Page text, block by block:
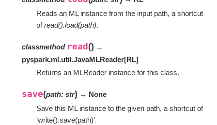
Reads an ML instance from the input path, a shortcut
ofread().load(path).
classmethod read () →
pyspark.ml.util.JavaMLReader[RL]
Returns an MLReader instance for this class.
save(path: str) → None
Save this ML instance to the given path, a shortcut of
‘write().save(path)’.